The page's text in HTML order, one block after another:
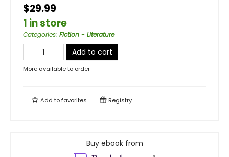
$29.99
1 in store
Categories: Fiction - Literature
Add to cart
More available to order
Add tofavorites Registry
Buy ebook from